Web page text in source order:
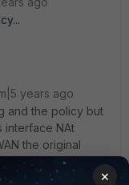
years ago
and the policy but
interface NAt
the original
after the route-
×